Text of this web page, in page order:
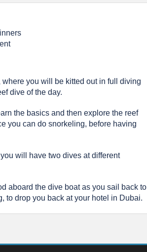
you will be kitted out in full diving
dive of the day.
the basics and then explore the reef
you can do snorkeling, before having
will have two dives at different
aboard the dive boat as you sail back to
to drop you back at your hotel in Dubai.